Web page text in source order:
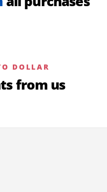
DOLLAR
from us